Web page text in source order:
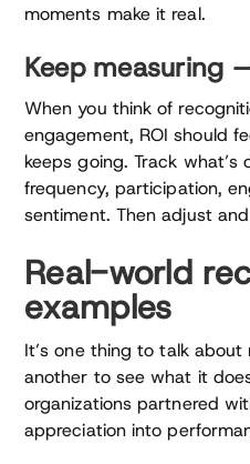
moments make it real.
Keep measuring
When you think of
engagement, ROI should
keeps going. Track what’s
frequency, participation,
sentiment. Then adjust
Real-world
examples
It’s one thing to talk
another to see what it
organizations partnered
appreciation into